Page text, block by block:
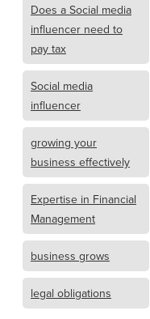
Does a Social media
influencer need to
pay tax
Social media
influencer
growing your
business effectively
Expertise in Financial
Management
business grows
legal obligations